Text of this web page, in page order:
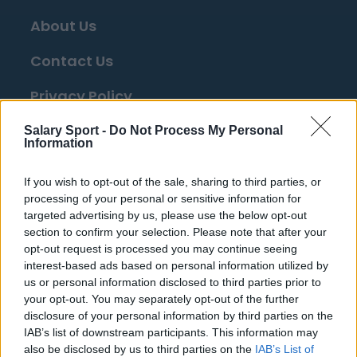
Salary Sport - Do Not Process My Personal
Information
If you wish to opt-out of the sale, sharing to third parties, or
processing of your personal or sensitive information for
targeted advertising by us, please use the below opt-out
section to confirm your selection. Please note that after your
opt-out request is processed you may continue seeing
interest-based ads based on personal information utilized by
us or personal information disclosed to third parties prior to
your opt-out. You may separately opt-out of the further
disclosure of your personal information by third parties on the
IAB’s list of downstream participants. This information may
also be disclosed by us to third parties on the IAB’s List of
About Us
Contact Us
Privacy Policy
Change Consent
Top 10 Most Expensive Football Managers
How much are football referees paid?
Football - Premier League
Brentford
Nottingham Forest
Tottenham Hotspur